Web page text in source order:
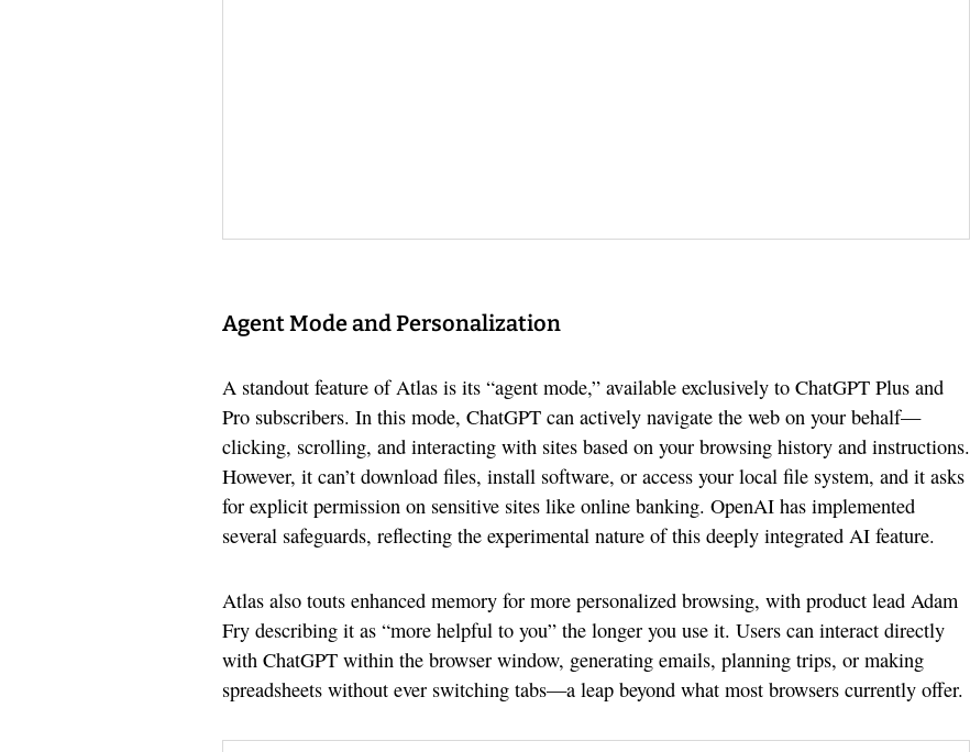
Agent Mode and Personalization
A standout feature of Atlas is its “agent mode,” available exclusively to ChatGPT Plus and
Pro subscribers. In this mode, ChatGPT can actively navigate the web on your behalf—
clicking, scrolling, and interacting with sites based on your browsing history and instructions.
However, it can’t download files, install software, or access your local file system, and it asks
for explicit permission on sensitive sites like online banking. OpenAI has implemented
several safeguards, reflecting the experimental nature of this deeply integrated AI feature.
Atlas also touts enhanced memory for more personalized browsing, with product lead Adam
Fry describing it as “more helpful to you” the longer you use it. Users can interact directly
with ChatGPT within the browser window, generating emails, planning trips, or making
spreadsheets without ever switching tabs—a leap beyond what most browsers currently offer.